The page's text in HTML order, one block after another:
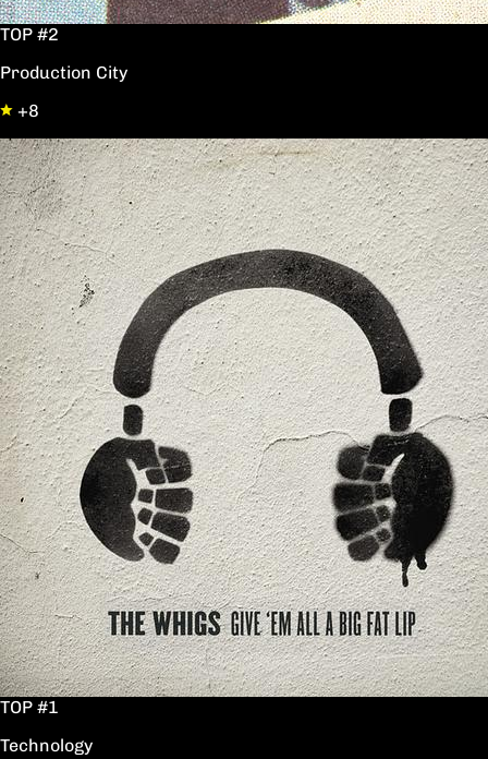
TOP #2
Production City
+8
TOP #1
Technology